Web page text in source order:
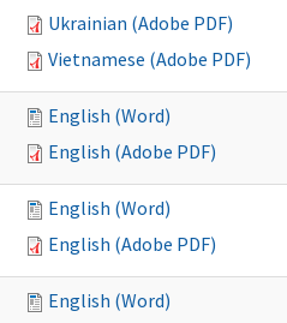
Ukrainian (Adobe PDF)
Vietnamese (Adobe PDF)
English (Word)
English (Adobe PDF)
English (Word)
English (Adobe PDF)
English (Word)